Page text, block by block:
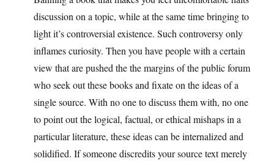
discussion on a topic, while at the same time bringing to
light it’s controversial existence. Such controversy only
inflames curiosity. Then you have people with a certain
view that are pushed the the margins of the public forum
who seek out these books and fixate on the ideas of a
single source. With no one to discuss them with, no one
to point out the logical, factual, or ethical mishaps in a
particular literature, these ideas can be internalized and
solidified. If someone discredits your source text merely